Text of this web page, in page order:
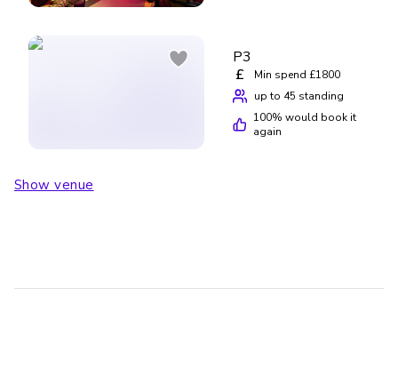
P3
£
Min spend £1800
up to 45 standing
100% would book it
again
Show venue